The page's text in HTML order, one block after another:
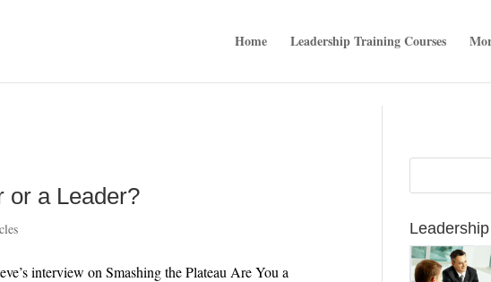
Home
Leadership Training Courses
or a Leader?
on Smashing the Plateau Are You a